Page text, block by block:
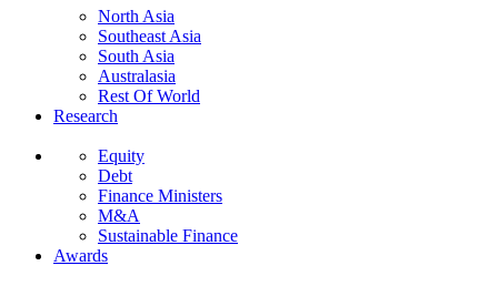
North Asia
Southeast Asia
South Asia
Australasia
Rest Of World
Research
Equity
Debt
Finance Ministers
M&A
Sustainable Finance
Awards